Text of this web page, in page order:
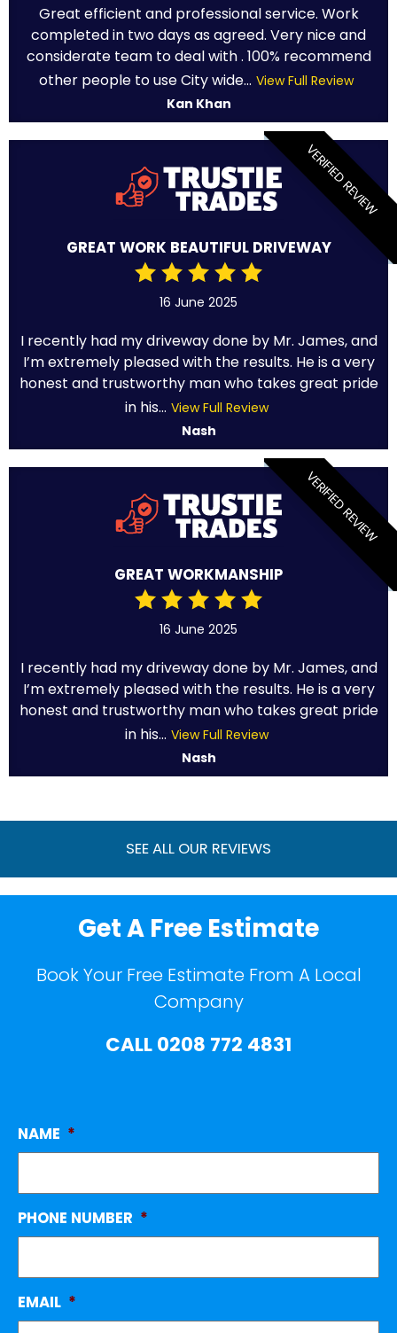
Great efficient and professional service. Work
completed in two days as agreed. Very nice and
considerate team to deal with . 100% recommend
other people to use City wide... View Full Review
Kan Khan
VERIFIED REVIEW
GREAT WORK BEAUTIFUL DRIVEWAY
16 June 2025
I recently had my driveway done by Mr. James, and
I’m extremely pleased with the results. He is a very
honest and trustworthy man who takes great pride
in his... View Full Review
Nash
VERIFIED REVIEW
GREAT WORKMANSHIP
16 June 2025
I recently had my driveway done by Mr. James, and
I’m extremely pleased with the results. He is a very
honest and trustworthy man who takes great pride
in his... View Full Review
Nash
SEE ALL OUR REVIEWS
Get A Free Estimate
Book Your Free Estimate From A Local
Company
CALL0208 772 4831
NAME *
PHONE NUMBER *
EMAIL *